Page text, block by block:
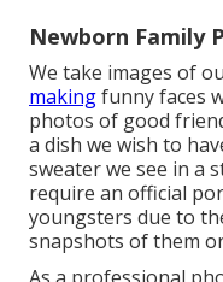
Newborn Family
We take images of
makingfunny faces
photos of good
a dish we wish to
sweater we see in a
require an official
youngsters due to
snapshots of them